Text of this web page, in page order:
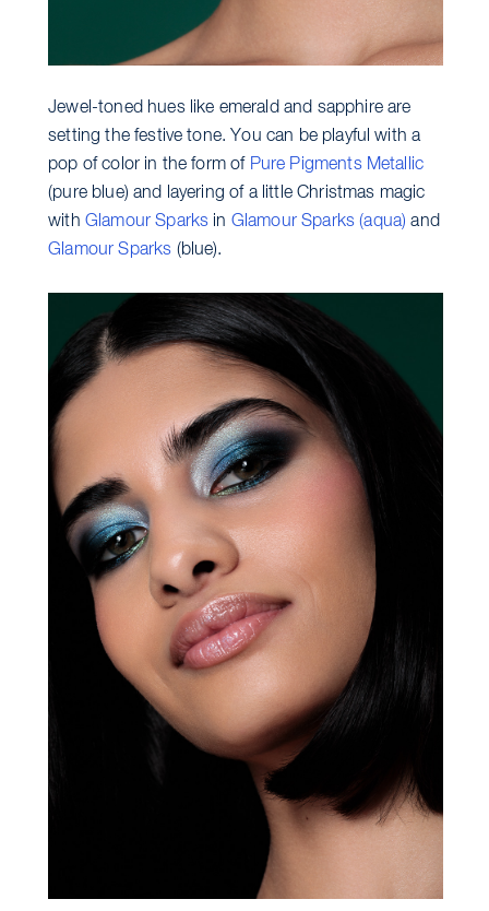
Jewel-toned hues like emerald and sapphire are
setting the festive tone. You can be playful with a
pop of color in the form of Pure Pigments Metallic
(pure blue) and layering of a little Christmas magic
with Glamour Sparks in Glamour Sparks (aqua) and
Glamour Sparks (blue).